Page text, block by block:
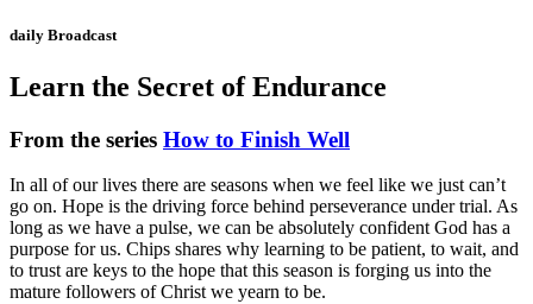
daily Broadcast
Learn the Secret of Endurance
From the series How to Finish Well
In all of our lives there are seasons when we feel like we just can’t
go on. Hope is the driving force behind perseverance under trial. As
long as we have a pulse, we can be absolutely confident God has a
purpose for us. Chips shares why learning to be patient, to wait, and
to trust are keys to the hope that this season is forging us into the
mature followers of Christ we yearn to be.